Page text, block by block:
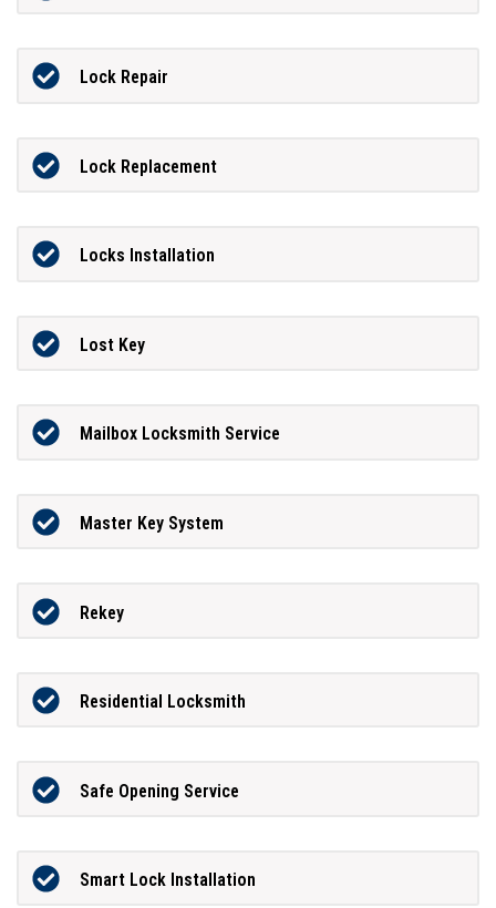
Lock Repair
Lock Replacement
Locks Installation
Lost Key
Mailbox Locksmith Service
Master Key System
Rekey
Residential Locksmith
Safe Opening Service
Smart Lock Installation